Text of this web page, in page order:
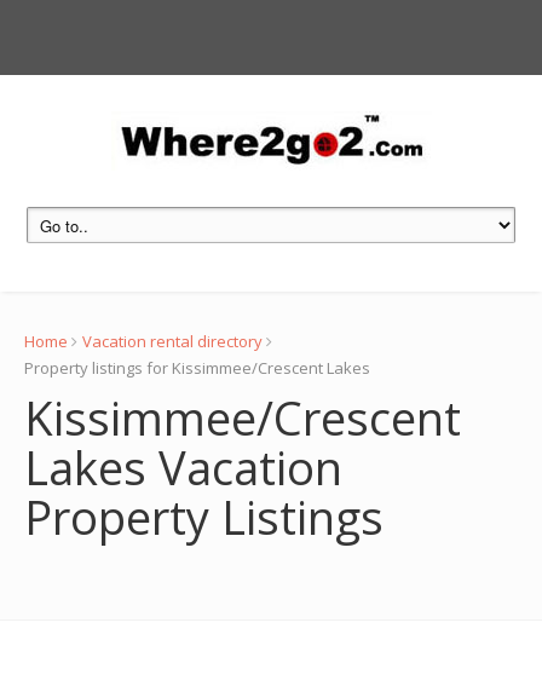
Home
Vacation rental directory
Property listings for Kissimmee/Crescent Lakes
Kissimmee/Crescent
Lakes Vacation
Property Listings